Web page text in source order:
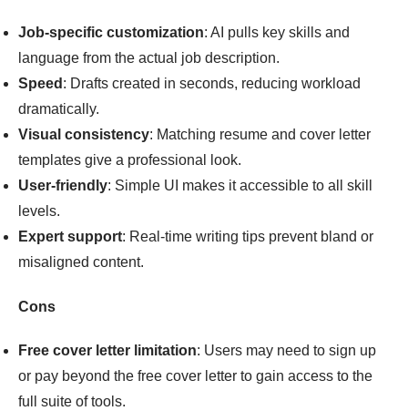
Job-specific customization: AI pulls key skills and
language from the actual job description.
Speed : Drafts created in seconds, reducing workload
dramatically.
Visual consistency: Matching resume and cover letter
templates give a professional look.
User-friendly: Simple UI makes it accessible to all skill
levels.
Expert support: Real-time writing tips prevent bland or
misaligned content.
Cons
Free cover letter limitation: Users may need to sign up
or pay beyond the free cover letter to gain access to the
full suite of tools.